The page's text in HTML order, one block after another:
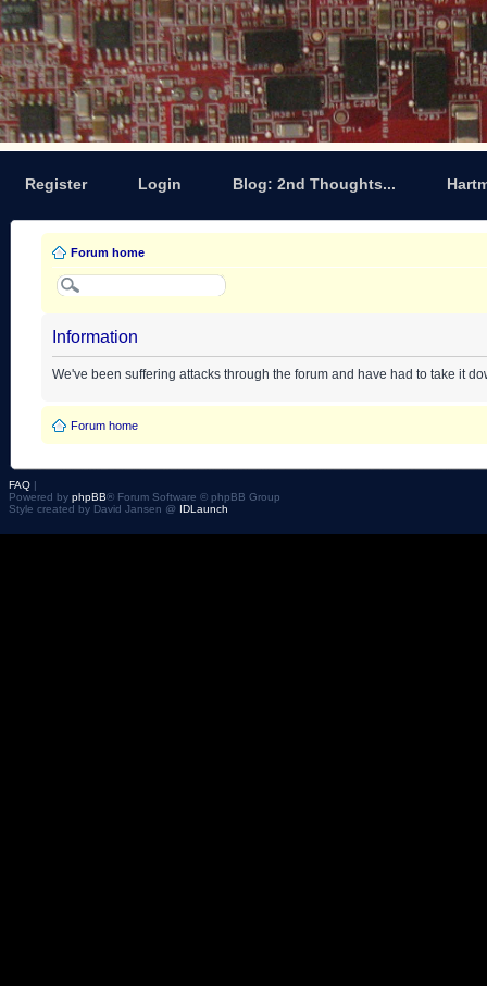
Register Login Blog: 2nd Thoughts...
Forum home
Information
We've been suffering attacks through the forum and have had to take it
Forum home
FAQ |
Powered by phpBB® Forum Software © phpBB Group
Style created by David Jansen @ IDLaunch